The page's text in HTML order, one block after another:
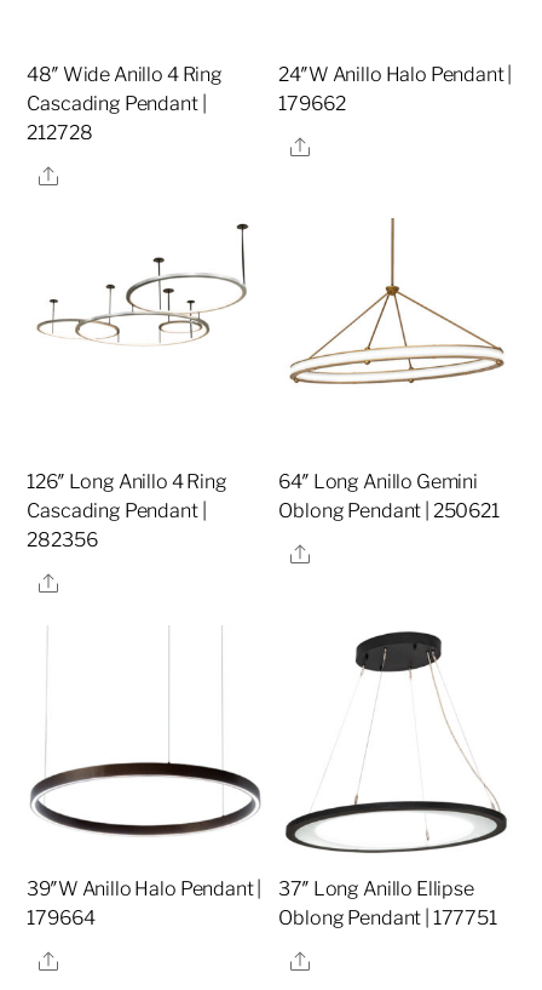
48″ Wide Anillo 4 Ring
Cascading Pendant |
212728
Share
24″W Anillo Halo Pendant |
179662
Share
126″ Long Anillo 4 Ring
Cascading Pendant |
282356
Share
64″ Long Anillo Gemini
Oblong Pendant | 250621
Share
39″W Anillo Halo Pendant |
179664
Share
37″ Long Anillo Ellipse
Oblong Pendant | 177751
Share